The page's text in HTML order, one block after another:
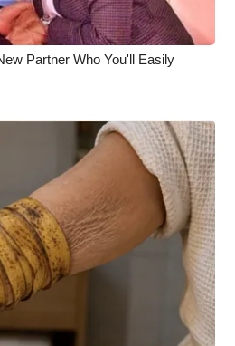
Partner Who You'll Easily